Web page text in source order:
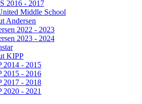
2016 - 2017
Middle School
Andersen
2022 - 2023
2023 - 2024
KIPP
2014 - 2015
2015 - 2016
2017 - 2018
2020 - 2021